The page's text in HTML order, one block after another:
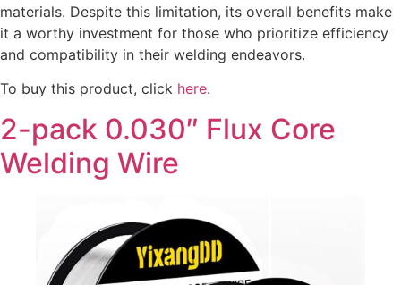
materials. Despite this limitation, its overall benefits make
it a worthy investment for those who prioritize efficiency
and compatibility in their welding endeavors.
To buy this product, click here.
2-pack 0.030″ Flux Core
Welding Wire